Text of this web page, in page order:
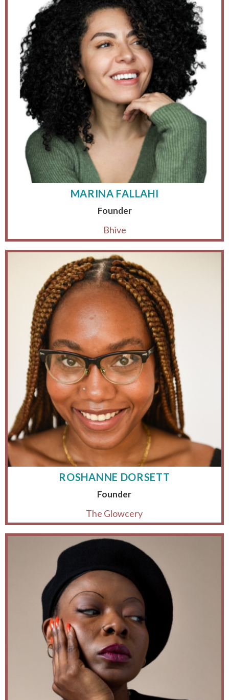
MARINA FALLAHI
Founder
Bhive
ROSHANNE DORSETT
Founder
The Glowcery